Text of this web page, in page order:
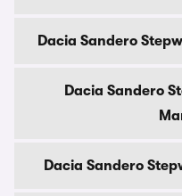
Dacia Sandero
Dacia Sandero
Dacia Sandero